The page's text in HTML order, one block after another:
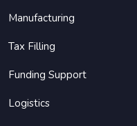
Manufacturing
Tax Filling
Funding Support
Logistics